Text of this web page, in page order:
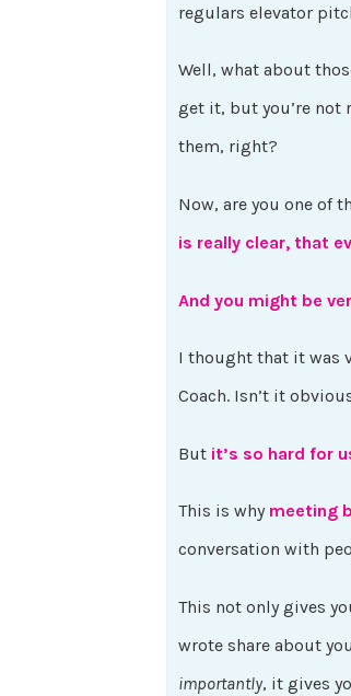
regulars elevator
Well, what about
get it, but you’re not
them, right?
Now, are you one of
is really clear, that
And you might be
I thought that it was
Coach. Isn’t it
But it’s so hard for
This is why meeting
conversation with
This not only gives
wrote share about
importantly, it gives